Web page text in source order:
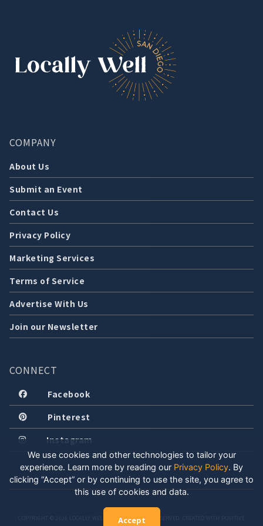
COMPANY
About Us
Submit an Event
Contact Us
Privacy Policy
Marketing Services
Terms of Service
Advertise With Us
Join our Newsletter
CONNECT
Facebook
Pinterest
Instagram
COPYRIGHT © 2026 LOCALLY WELL, LLC. ALL RIGHTS RESERVED. CREATED WITH POSITIVE
We use cookies and other technologies to tailor your
experience. Learn more by reading our Privacy Policy. By
clicking “Accept” or by continuing to use the site, you agree to
this use of cookies and data.
Accept